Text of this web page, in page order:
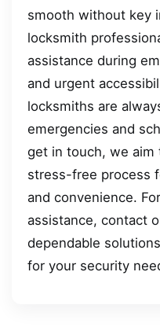
smooth without key
locksmith
assistance during
and urgent
locksmiths are
emergencies and
get in touch, we aim
stress-free process
and convenience.
assistance, contact
dependable
for your security